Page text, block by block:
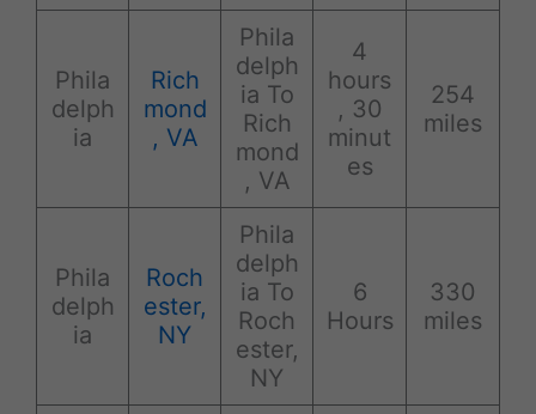
Phila
delph
ia
Rich
mond
, VA
Phila
delph
ia To
Rich
mond
, VA
4
hours
, 30
minut
es
254
miles
Phila
delph
ia
Roch
ester,
NY
Phila
delph
ia To
Roch
ester,
NY
6
Hours
330
miles